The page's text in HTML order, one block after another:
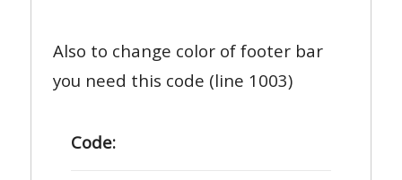
Also to change color of footer bar
you need this code (line 1003)
Code: